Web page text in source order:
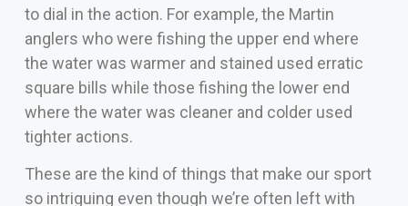
to dial in the action. For example, the Martin
anglers who were fishing the upper end where
the water was warmer and stained used erratic
square bills while those fishing the lower end
where the water was cleaner and colder used
tighter actions.
These are the kind of things that make our sport
so intriguing even though we’re often left with